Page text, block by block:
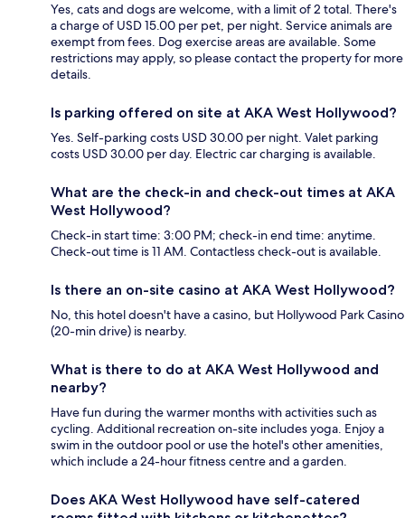
Yes, cats and dogs are welcome, with a limit of 2 total. There's
a charge of USD 15.00 per pet, per night. Service animals are
exempt from fees. Dog exercise areas are available. Some
restrictions may apply, so please contact the property for more
details.
Is parking offered on site at AKA West Hollywood?
Yes. Self-parking costs USD 30.00 per night. Valet parking
costs USD 30.00 per day. Electric car charging is available.
What are the check-in and check-out times at AKA
West Hollywood?
Check-in start time: 3:00 PM; check-in end time: anytime.
Check-out time is 11 AM. Contactless check-out is available.
Is there an on-site casino at AKA West Hollywood?
No, this hotel doesn't have a casino, but Hollywood Park Casino
(20-min drive) is nearby.
What is there to do at AKA West Hollywood and
nearby?
Have fun during the warmer months with activities such as
cycling. Additional recreation on-site includes yoga. Enjoy a
swim in the outdoor pool or use the hotel's other amenities,
which include a 24-hour fitness centre and a garden.
Does AKA West Hollywood have self-catered